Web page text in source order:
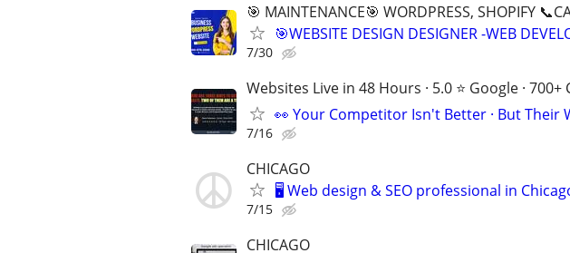
🎯 MAINTENANCE🎯 WORDPRESS, SHOPIFY
🎯WEBSITE DESIGN DESIGNER -WEB
7/30
Websites Live in 48 Hours · 5.0 ⭐ Google · 700+
👀 Your Competitor Isn't Better · But Their
7/16
CHICAGO
🖥️ Web design & SEO professional in
7/15
CHICAGO